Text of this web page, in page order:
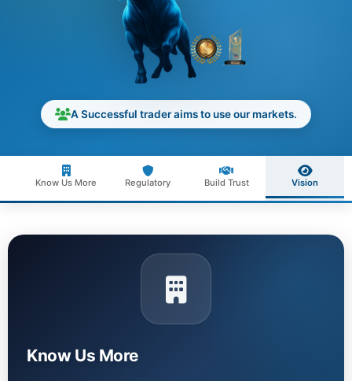
A Successful trader aims to use our markets.
Know Us More Regulatory Build Trust Vision
Know Us More